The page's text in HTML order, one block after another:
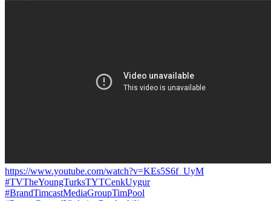
https://www.youtube.com/watch?v=KEs5S6f_UyM
#TVTheYoungTurksTYTCenkUygur
#BrandTimcastMediaGroupTimPool